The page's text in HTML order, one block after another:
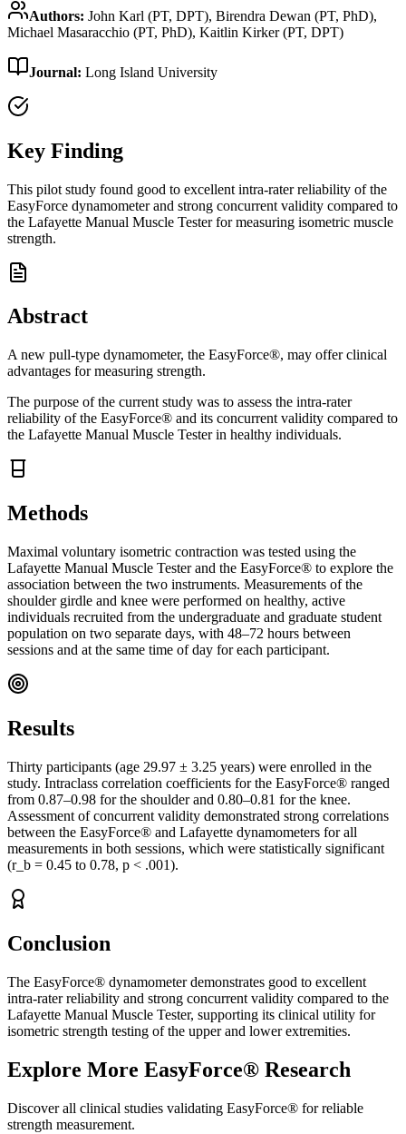
Authors: John Karl (PT, DPT), Birendra Dewan (PT, PhD),
Michael Masaracchio (PT, PhD), Kaitlin Kirker (PT, DPT)
Journal: Long Island University
Key Finding
This pilot study found good to excellent intra-rater reliability of the
EasyForce dynamometer and strong concurrent validity compared to
the Lafayette Manual Muscle Tester for measuring isometric muscle
strength.
Abstract
A new pull-type dynamometer, the EasyForce®, may offer clinical
advantages for measuring strength.
The purpose of the current study was to assess the intra-rater
reliability of the EasyForce® and its concurrent validity compared to
the Lafayette Manual Muscle Tester in healthy individuals.
Methods
Maximal voluntary isometric contraction was tested using the
Lafayette Manual Muscle Tester and the EasyForce® to explore the
association between the two instruments. Measurements of the
shoulder girdle and knee were performed on healthy, active
individuals recruited from the undergraduate and graduate student
population on two separate days, with 48–72 hours between
sessions and at the same time of day for each participant.
Results
Thirty participants (age 29.97 ± 3.25 years) were enrolled in the
study. Intraclass correlation coefficients for the EasyForce® ranged
from 0.87–0.98 for the shoulder and 0.80–0.81 for the knee.
Assessment of concurrent validity demonstrated strong correlations
between the EasyForce® and Lafayette dynamometers for all
measurements in both sessions, which were statistically significant
(r_b = 0.45 to 0.78, p < .001).
Conclusion
The EasyForce® dynamometer demonstrates good to excellent
intra-rater reliability and strong concurrent validity compared to the
Lafayette Manual Muscle Tester, supporting its clinical utility for
isometric strength testing of the upper and lower extremities.
Explore More EasyForce® Research
Discover all clinical studies validating EasyForce® for reliable
strength measurement.